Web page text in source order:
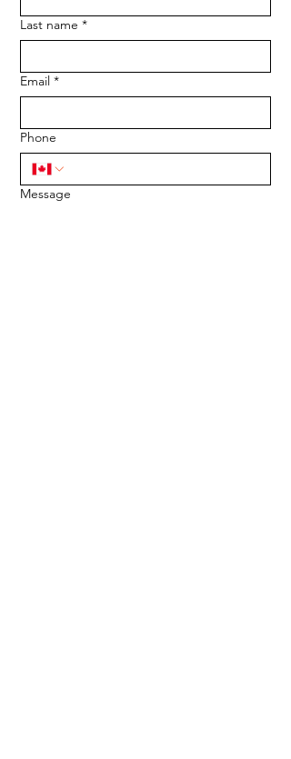
Last name *
Email *
Phone
Message